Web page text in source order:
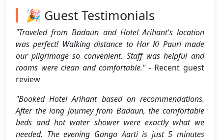
🎉 Guest Testimonials
"Traveled from Badaun and Hotel Arihant's location
was perfect! Walking distance to Har Ki Pauri made
our pilgrimage so convenient. Staff was helpful and
rooms were clean and comfortable."- Recent guest
review
"Booked Hotel Arihant based on recommendations.
After the long journey from Badaun, the comfortable
beds and hot water shower were exactly what we
needed. The evening Ganga Aarti is just 5 minutes